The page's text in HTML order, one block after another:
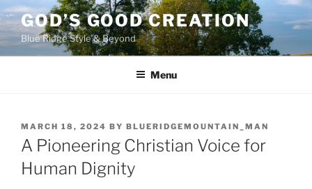
Skip
to
content
GOD’S GOOD CREATION
Blue Ridge Style & Beyond
Menu
POSTED
ON
MARCH 18, 2024 BY BLUERIDGEMOUNTAIN_MAN
A Pioneering Christian Voice for
Human Dignity